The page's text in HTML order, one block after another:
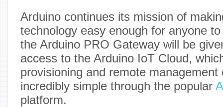
Arduino continues its mission of
technology easy enough for anyone
the Arduino PRO Gateway will be
access to the Arduino IoT Cloud,
provisioning and remote management
incredibly simple through the popular
platform.